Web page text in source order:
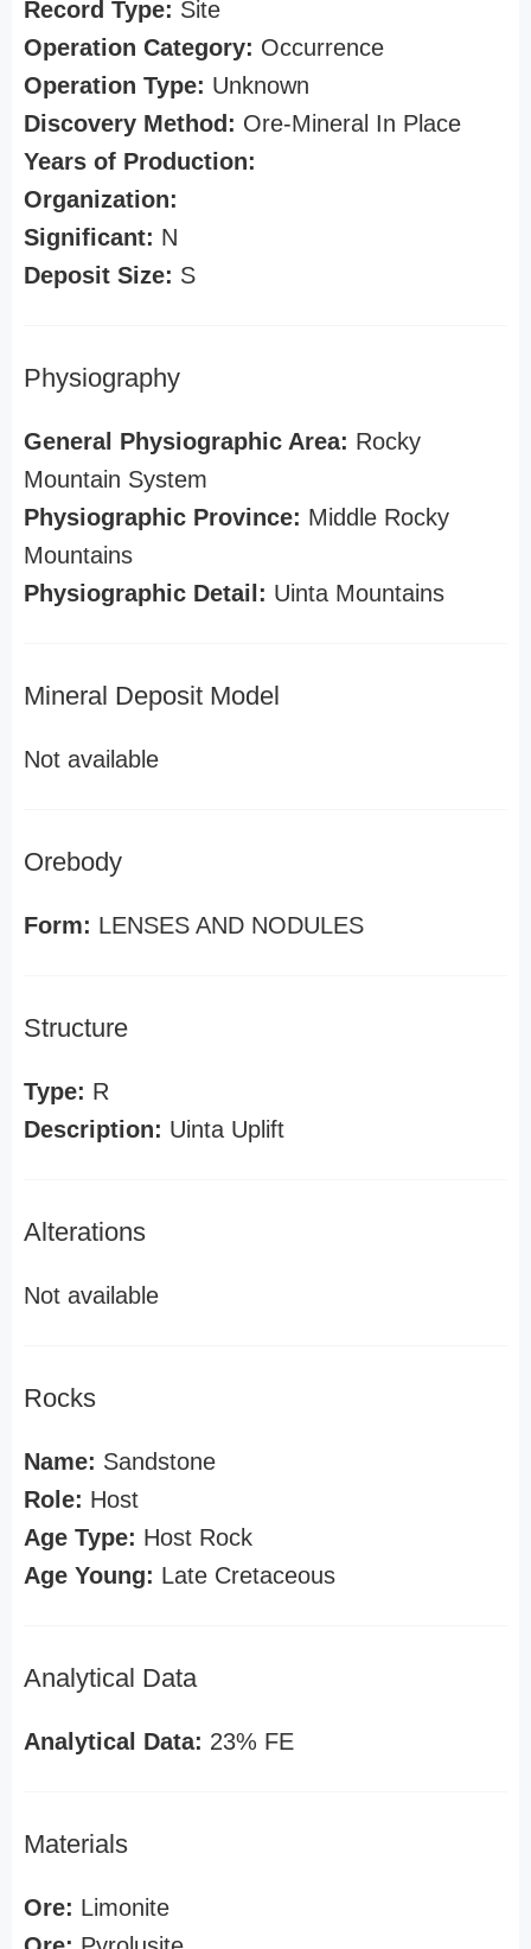
Record Type: Site
Operation Category: Occurrence
Operation Type: Unknown
Discovery Method: Ore-Mineral In Place
Years of Production:
Organization:
Significant: N
Deposit Size: S
Physiography
General Physiographic Area: Rocky
Mountain System
Physiographic Province: Middle Rocky
Mountains
Physiographic Detail: Uinta Mountains
Mineral Deposit Model
Not available
Orebody
Form: LENSES AND NODULES
Structure
Type: R
Description: Uinta Uplift
Alterations
Not available
Rocks
Name: Sandstone
Role: Host
Age Type: Host Rock
Age Young: Late Cretaceous
Analytical Data
Analytical Data: 23% FE
Materials
Ore: Limonite